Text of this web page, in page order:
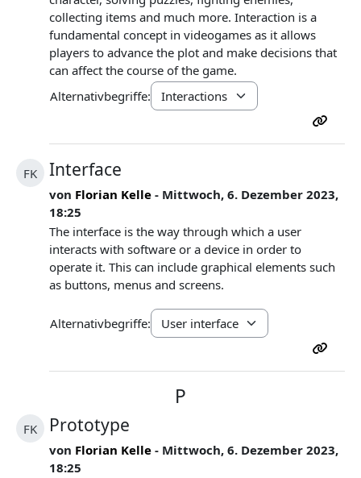
collecting items and much more. Interaction is a
fundamental concept in videogames as it allows
players to advance the plot and make decisions that
can affect the course of the game.
Alternativbegriffe:
FK Interface
von Florian Kelle - Mittwoch, 6. Dezember 2023,
18:25
The interface is the way through which a user
interacts with software or a device in order to
operate it. This can include graphical elements such
as buttons, menus and screens.
Alternativbegriffe:
P
FK Prototype
von Florian Kelle - Mittwoch, 6. Dezember 2023,
18:25